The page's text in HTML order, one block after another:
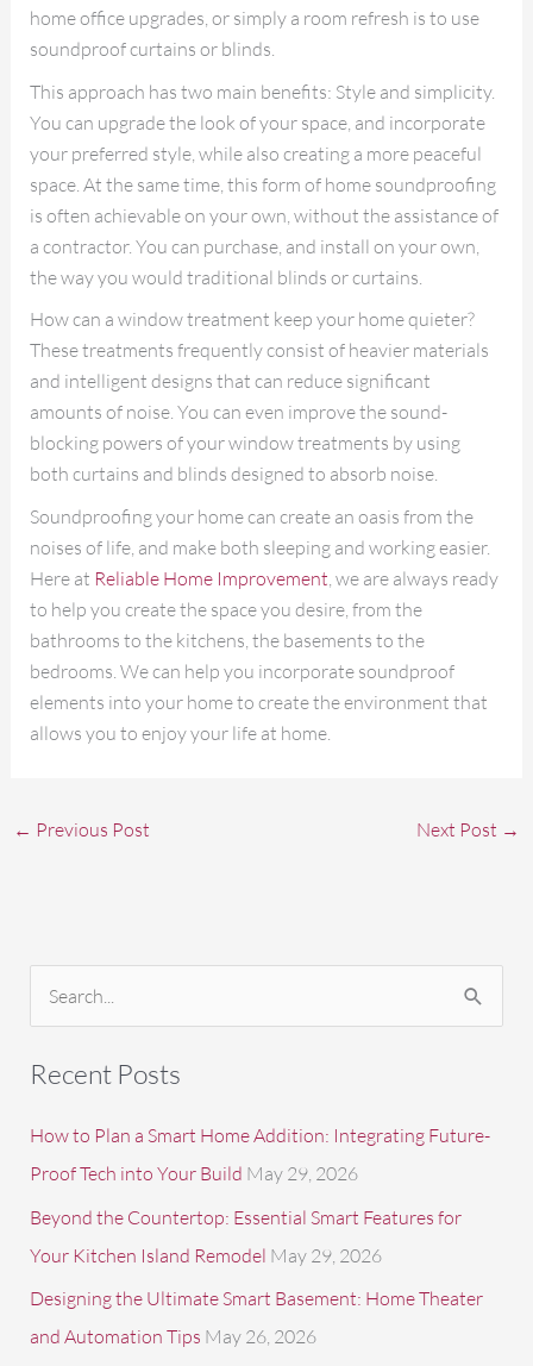
home office upgrades, or simply a room refresh is to use
soundproof curtains or blinds.
This approach has two main benefits: Style and simplicity.
You can upgrade the look of your space, and incorporate
your preferred style, while also creating a more peaceful
space. At the same time, this form of home soundproofing
is often achievable on your own, without the assistance of
a contractor. You can purchase, and install on your own,
the way you would traditional blinds or curtains.
How can a window treatment keep your home quieter?
These treatments frequently consist of heavier materials
and intelligent designs that can reduce significant
amounts of noise. You can even improve the sound-
blocking powers of your window treatments by using
both curtains and blinds designed to absorb noise.
Soundproofing your home can create an oasis from the
noises of life, and make both sleeping and working easier.
Here at Reliable Home Improvement, we are always ready
to help you create the space you desire, from the
bathrooms to the kitchens, the basements to the
bedrooms. We can help you incorporate soundproof
elements into your home to create the environment that
allows you to enjoy your life at home.
← Previous Post Next Post →
e
a
c
h
f
o
r
Recent Posts
How to Plan a Smart Home Addition: Integrating Future-
Proof Tech into Your Build May 29, 2026
Beyond the Countertop: Essential Smart Features for
Your Kitchen Island Remodel May 29, 2026
Designing the Ultimate Smart Basement: Home Theater
and Automation Tips May 26, 2026